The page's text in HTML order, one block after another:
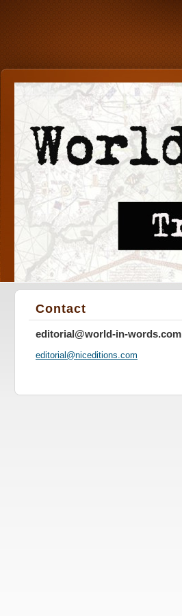
Contact
editorial@world-in-words.com
editorial@niceditions.com